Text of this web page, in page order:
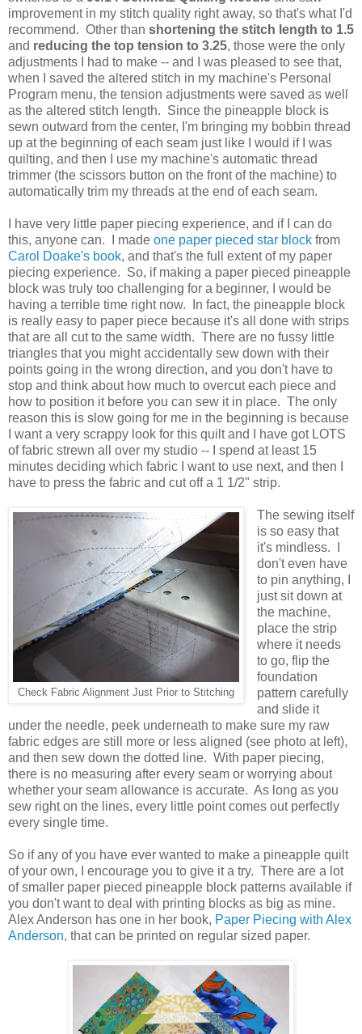
improvement in my stitch quality right away, so that's what I'd
recommend. Other than shortening the stitch length to 1.5
and reducing the top tension to 3.25, those were the only
adjustments I had to make -- and I was pleased to see that,
when I saved the altered stitch in my machine's Personal
Program menu, the tension adjustments were saved as well
as the altered stitch length. Since the pineapple block is
sewn outward from the center, I'm bringing my bobbin thread
up at the beginning of each seam just like I would if I was
quilting, and then I use my machine's automatic thread
trimmer (the scissors button on the front of the machine) to
automatically trim my threads at the end of each seam.
I have very little paper piecing experience, and if I can do
this, anyone can. I made one paper pieced star block from
Carol Doake's book, and that's the full extent of my paper
piecing experience. So, if making a paper pieced pineapple
block was truly too challenging for a beginner, I would be
having a terrible time right now. In fact, the pineapple block
is really easy to paper piece because it's all done with strips
that are all cut to the same width. There are no fussy little
triangles that you might accidentally sew down with their
points going in the wrong direction, and you don't have to
stop and think about how much to overcut each piece and
how to position it before you can sew it in place. The only
reason this is slow going for me in the beginning is because
I want a very scrappy look for this quilt and I have got LOTS
of fabric strewn all over my studio -- I spend at least 15
minutes deciding which fabric I want to use next, and then I
have to press the fabric and cut off a 1 1/2" strip.
Check Fabric Alignment Just Prior to Stitching
The sewing itself
is so easy that
it's mindless. I
don't even have
to pin anything, I
just sit down at
the machine,
place the strip
where it needs
to go, flip the
foundation
pattern carefully
and slide it
under the needle, peek underneath to make sure my raw
fabric edges are still more or less aligned (see photo at left),
and then sew down the dotted line. With paper piecing,
there is no measuring after every seam or worrying about
whether your seam allowance is accurate. As long as you
sew right on the lines, every little point comes out perfectly
every single time.
So if any of you have ever wanted to make a pineapple quilt
of your own, I encourage you to give it a try. There are a lot
of smaller paper pieced pineapple block patterns available if
you don't want to deal with printing blocks as big as mine.
Alex Anderson has one in her book, Paper Piecing with Alex
Anderson, that can be printed on regular sized paper.